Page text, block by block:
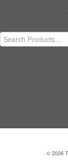
· © 2026